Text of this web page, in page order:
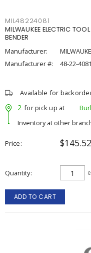
MIL48224081
MILWAUKEE ELECTRIC
BENDER
Manufacturer:
Manufacturer #:
48-22-4081
Available for
2 for pick up at
Inventory at other
Price $145.52
Quantity
ADD TO CART